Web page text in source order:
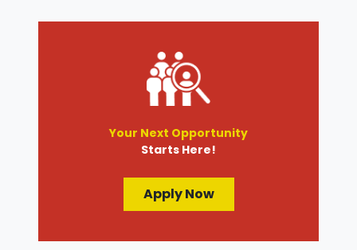
Your Next Opportunity
Starts Here!
Apply Now